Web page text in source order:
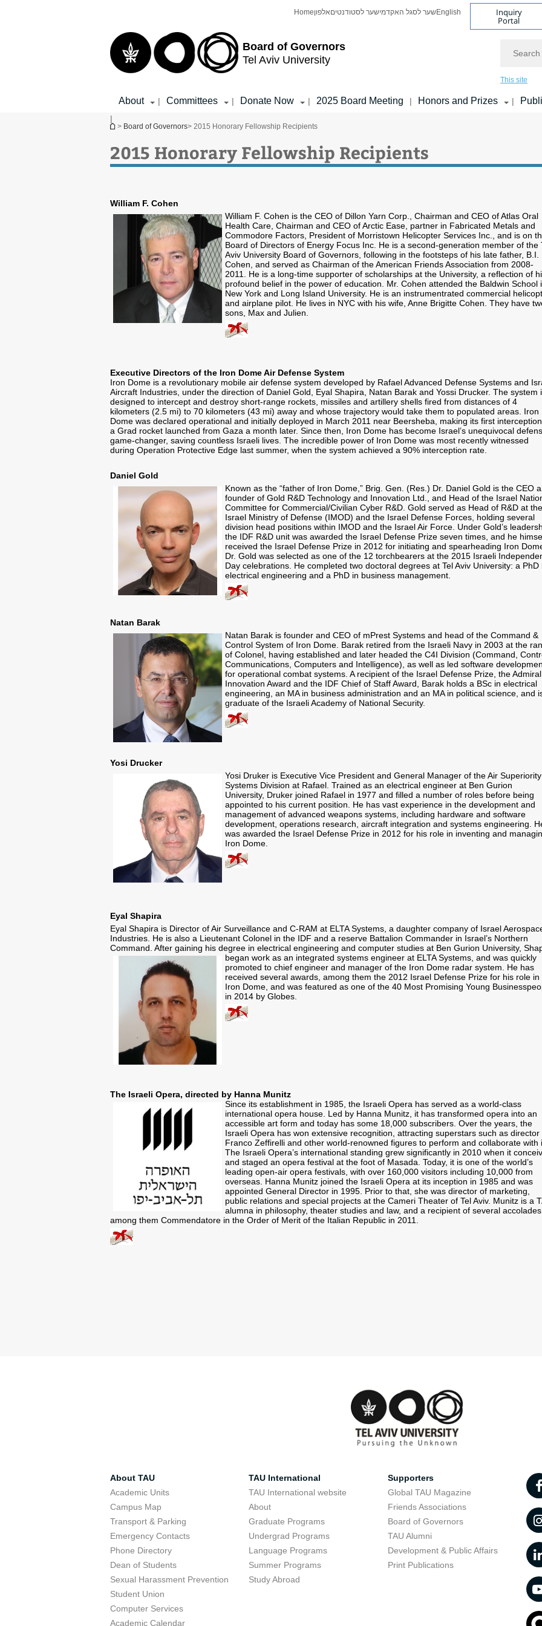
Board of Governors
Tel Aviv University
Homeאלפוןשער לסטודנטיםשער לסגל האקדמיEnglish Inquiry
Portal
This site
|
About | Committees | Donate Now | 2025 Board Meeting | Honors and Prizes |
You are here
> Board of Governors> 2015 Honorary Fellowship Recipients
2015 Honorary Fellowship Recipients
William F. Cohen
William F. Cohen is the CEO of Dillon Yarn Corp., Chairman and CEO of Atlas Oral
Health Care, Chairman and CEO of Arctic Ease, partner in Fabricated Metals and
Commodore Factors, President of Morristown Helicopter Services Inc., and is on
Board of Directors of Energy Focus Inc. He is a second-generation member of the
Aviv University Board of Governors, following in the footsteps of his late father, B.I.
Cohen, and served as Chairman of the American Friends Association from 2008-
2011. He is a long-time supporter of scholarships at the University, a reflection of
profound belief in the power of education. Mr. Cohen attended the Baldwin School
New York and Long Island University. He is an instrumentrated commercial
and airplane pilot. He lives in NYC with his wife, Anne Brigitte Cohen. They have
sons, Max and Julien.
Executive Directors of the Iron Dome Air Defense System
Iron Dome is a revolutionary mobile air defense system developed by Rafael Advanced Defense Systems and
Aircraft Industries, under the direction of Daniel Gold, Eyal Shapira, Natan Barak and Yossi Drucker. The system
designed to intercept and destroy short-range rockets, missiles and artillery shells fired from distances of 4
kilometers (2.5 mi) to 70 kilometers (43 mi) away and whose trajectory would take them to populated areas. Iron
Dome was declared operational and initially deployed in March 2011 near Beersheba, making its first
a Grad rocket launched from Gaza a month later. Since then, Iron Dome has become Israel’s unequivocal
game-changer, saving countless Israeli lives. The incredible power of Iron Dome was most recently witnessed
during Operation Protective Edge last summer, when the system achieved a 90% interception rate.
Daniel Gold
Known as the “father of Iron Dome,” Brig. Gen. (Res.) Dr. Daniel Gold is the CEO
founder of Gold R&D Technology and Innovation Ltd., and Head of the Israel
Committee for Commercial/Civilian Cyber R&D. Gold served as Head of R&D at the
Israel Ministry of Defense (IMOD) and the Israel Defense Forces, holding several
division head positions within IMOD and the Israel Air Force. Under Gold’s
the IDF R&D unit was awarded the Israel Defense Prize seven times, and he
received the Israel Defense Prize in 2012 for initiating and spearheading Iron
Dr. Gold was selected as one of the 12 torchbearers at the 2015 Israeli
Day celebrations. He completed two doctoral degrees at Tel Aviv University: a PhD
electrical engineering and a PhD in business management.
Natan Barak
Natan Barak is founder and CEO of mPrest Systems and head of the Command &
Control System of Iron Dome. Barak retired from the Israeli Navy in 2003 at the
of Colonel, having established and later headed the C4I Division (Command,
Communications, Computers and Intelligence), as well as led software
for operational combat systems. A recipient of the Israel Defense Prize, the
Innovation Award and the IDF Chief of Staff Award, Barak holds a BSc in electrical
engineering, an MA in business administration and an MA in political science, and
graduate of the Israeli Academy of National Security.
Yosi Drucker
Yosi Druker is Executive Vice President and General Manager of the Air Superiority
Systems Division at Rafael. Trained as an electrical engineer at Ben Gurion
University, Druker joined Rafael in 1977 and filled a number of roles before being
appointed to his current position. He has vast experience in the development and
management of advanced weapons systems, including hardware and software
development, operations research, aircraft integration and systems engineering.
was awarded the Israel Defense Prize in 2012 for his role in inventing and
Iron Dome.
Eyal Shapira
Eyal Shapira is Director of Air Surveillance and C-RAM at ELTA Systems, a daughter company of Israel
Industries. He is also a Lieutenant Colonel in the IDF and a reserve Battalion Commander in Israel’s Northern
Command. After gaining his degree in electrical engineering and computer studies at Ben Gurion University,
began work as an integrated systems engineer at ELTA Systems, and was quickly
promoted to chief engineer and manager of the Iron Dome radar system. He has
received several awards, among them the 2012 Israel Defense Prize for his role in
Iron Dome, and was featured as one of the 40 Most Promising Young
in 2014 by Globes.
The Israeli Opera, directed by Hanna Munitz
Since its establishment in 1985, the Israeli Opera has served as a world-class
international opera house. Led by Hanna Munitz, it has transformed opera into an
accessible art form and today has some 18,000 subscribers. Over the years, the
Israeli Opera has won extensive recognition, attracting superstars such as director
Franco Zeffirelli and other world-renowned figures to perform and collaborate with
The Israeli Opera’s international standing grew significantly in 2010 when it
and staged an opera festival at the foot of Masada. Today, it is one of the world’s
leading open-air opera festivals, with over 160,000 visitors including 10,000 from
overseas. Hanna Munitz joined the Israeli Opera at its inception in 1985 and was
appointed General Director in 1995. Prior to that, she was director of marketing,
public relations and special projects at the Cameri Theater of Tel Aviv. Munitz is a
alumna in philosophy, theater studies and law, and a recipient of several accolades,
among them Commendatore in the Order of Merit of the Italian Republic in 2011.
About TAU
Academic Units
Campus Map
Transport & Parking
Emergency Contacts
Phone Directory
Dean of Students
Sexual Harassment Prevention
Student Union
Computer Services
Academic Calendar
TAU International
TAU International website
About
Graduate Programs
Undergrad Programs
Language Programs
Summer Programs
Study Abroad
Supporters
Global TAU Magazine
Friends Associations
Board of Governors
TAU Alumni
Development & Public Affairs
Print Publications